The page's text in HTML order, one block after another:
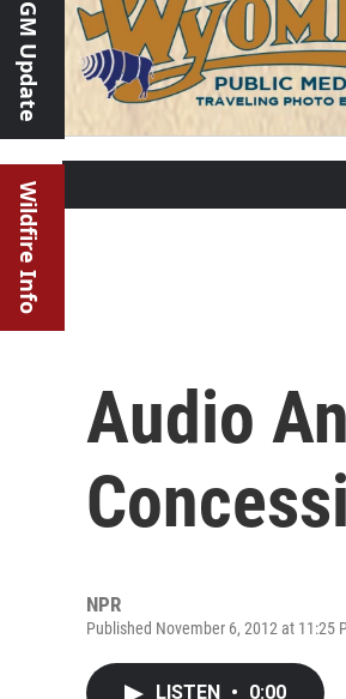
GM Update
Wildfire Info
Audio
NPR
Published November 6, 2012 at 11:25
LISTEN • 0:00